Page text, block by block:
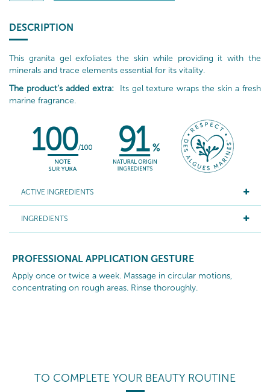
DESCRIPTION
This granita gel exfoliates the skin while providing it with the
minerals and trace elements essential for its vitality.
The product’s added extra:Its gel texture wraps the skin a fresh
marine fragrance.
ACTIVE INGREDIENTS
INGREDIENTS
PROFESSIONAL APPLICATION GESTURE
Apply once or twice a week. Massage in circular motions,
concentrating on rough areas. Rinse thoroughly.
TO COMPLETE YOUR BEAUTY ROUTINE